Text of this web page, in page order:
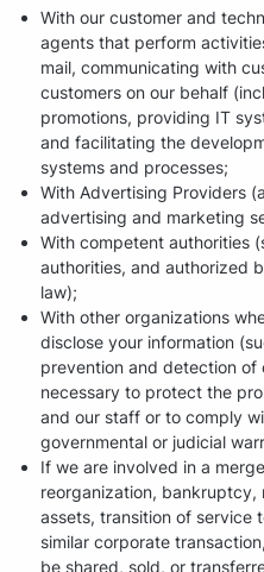
With our customer and
agents that perform
mail, communicating with
customers on our behalf
promotions, providing IT
and facilitating the
systems and processes;
With Advertising Providers
advertising and marketing
With competent authorities
authorities, and authorized
law);
With other organizations
disclose your information
prevention and detection of
necessary to protect the
and our staff or to comply
governmental or judicial
If we are involved in a
reorganization, bankruptcy,
assets, transition of service
similar corporate
be shared, sold, or